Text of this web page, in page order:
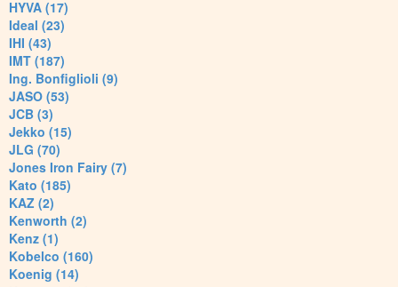
HYVA (17)
Ideal (23)
IHI (43)
IMT (187)
Ing. Bonfiglioli (9)
JASO (53)
JCB (3)
Jekko (15)
JLG (70)
Jones Iron Fairy (7)
Kato (185)
KAZ (2)
Kenworth (2)
Kenz (1)
Kobelco (160)
Koenig (14)